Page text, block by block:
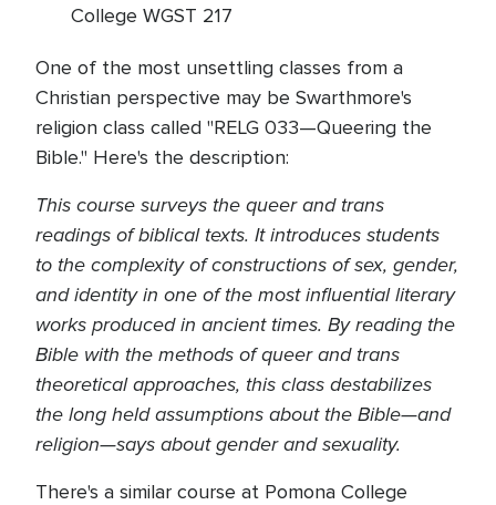
College WGST 217
One of the most unsettling classes from a
Christian perspective may be Swarthmore's
religion class called "RELG 033—Queering the
Bible." Here's the description:
This course surveys the queer and trans
readings of biblical texts. It introduces students
to the complexity of constructions of sex, gender,
and identity in one of the most influential literary
works produced in ancient times. By reading the
Bible with the methods of queer andtrans
theoreticalapproaches, this class destabilizes
thelong heldassumptions about the Bible—and
religion—says about gender and sexuality.
There's a similar course at Pomona College